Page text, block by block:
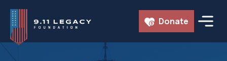
Skip
content
Donate